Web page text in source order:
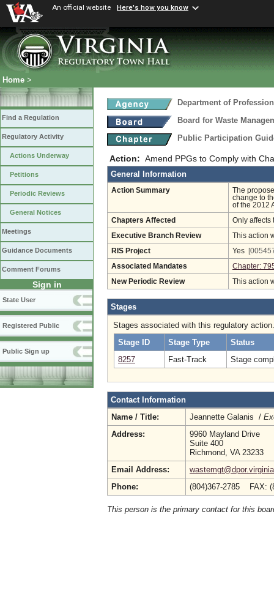
An official website Here's how you know
Home >
Find a Regulation
Regulatory Activity
Actions Underway
Petitions
Periodic Reviews
General Notices
Meetings
Guidance Documents
Comment Forums
Sign in
State User
Registered Public
Public Sign up
Department of
Board for Waste
Public Participation
Action: Amend PPGs to Comply with
General Information
Action Summary
The
change to
of the 2012
Chapters Affected Only affects
Executive Branch Review This action
RIS Project Yes
Associated Mandates Chapter:
New Periodic Review This action
Stages
Stages associated with this regulatory action.
Stage ID
Stage Type
Status
8257
Fast-Track Stage
Contact Information
Name / Title:
Jeannette Galanis /
Address:
9960 Mayland Drive
Suite 400
Richmond, VA 23233
Email Address:
Phone:
(804)367-2785 FAX:
This person is the primary contact for this